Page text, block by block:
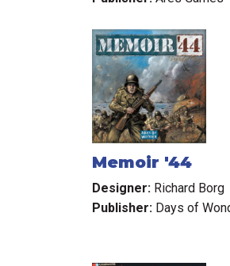
Memoir '44
Designer: Richard Borg
Publisher: Days of